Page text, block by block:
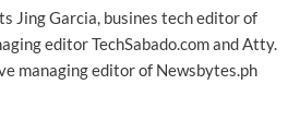
Jing Garcia, busines tech editor of
editor TechSabado.com and Atty.
managing editor of Newsbytes.ph